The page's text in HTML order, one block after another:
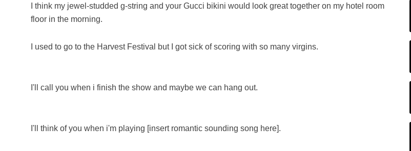
I think my jewel-studded g-string and your Gucci bikini would look great together on my hotel room
floor in the morning.
I used to go to the Harvest Festival but I got sick of scoring with so many virgins.
I'll call you when i finish the show and maybe we can hang out.
I'll think of you when i'm playing [insert romantic sounding song here].